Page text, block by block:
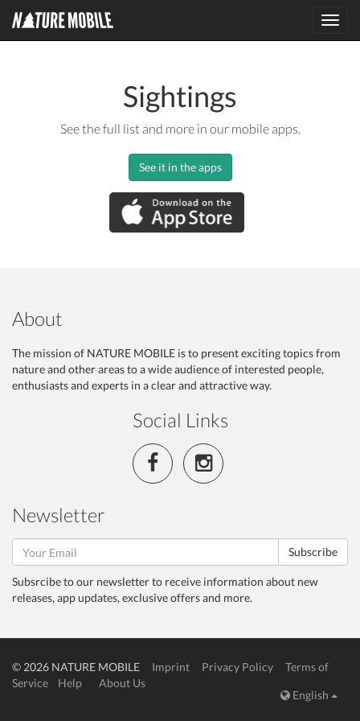
Sightings
See the full list and more in our mobile apps.
See it in the apps
About
The mission of NATURE MOBILE is to present exciting topics from
nature and other areas to a wide audience of interested people,
enthusiasts and experts in a clear and attractive way.
Social Links
Newsletter
Subscribe
Subsrcibe to our newsletter to receive information about new
releases, app updates, exclusive offers and more.
© 2026 NATURE MOBILE Imprint Privacy Policy
Terms of
Service
Help
About Us
English